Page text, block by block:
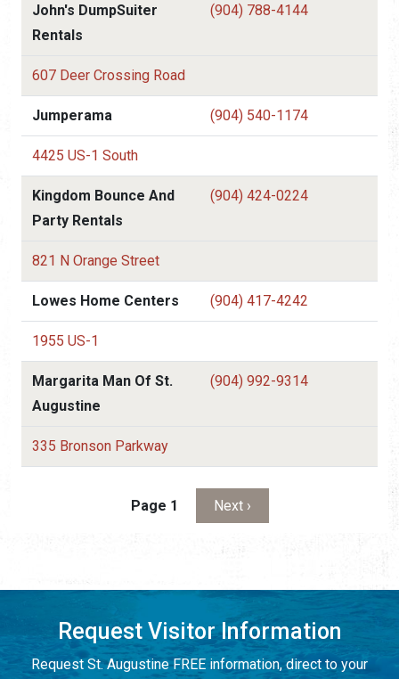
John's DumpSuiter
Rentals
(904) 788-4144
607 Deer Crossing Road
Jumperama (904) 540-1174
4425 US-1 South
Kingdom Bounce And
Party Rentals
(904) 424-0224
821 N Orange Street
Lowes Home Centers (904) 417-4242
1955 US-1
Margarita Man Of St.
Augustine
(904) 992-9314
335 Bronson Parkway
Page 1 Next page
Next ›
Request Visitor Information
Request St. Augustine FREE information, direct to your